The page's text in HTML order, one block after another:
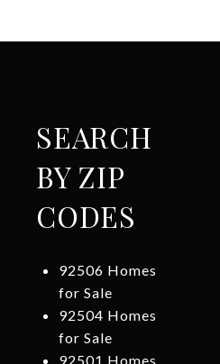
SEARCH
BY ZIP
CODES
92506 Homes
for Sale
92504 Homes
for Sale
92501 Homes